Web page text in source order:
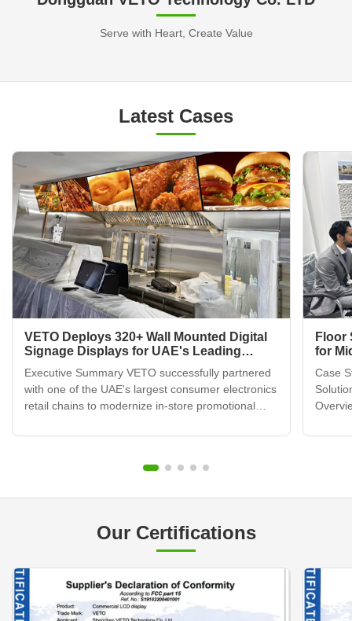
Serve with Heart, Create Value
Latest Cases
VETO Deploys 320+ Wall Mounted Digital
Signage Displays for UAE's Leading
Executive Summary VETO successfully partnered
with one of the UAE's largest consumer electronics
retail chains to modernize in-store promotional
over 320 wall mounted digital signage units
management system, ...
Floor
for
Case
Our Certifications